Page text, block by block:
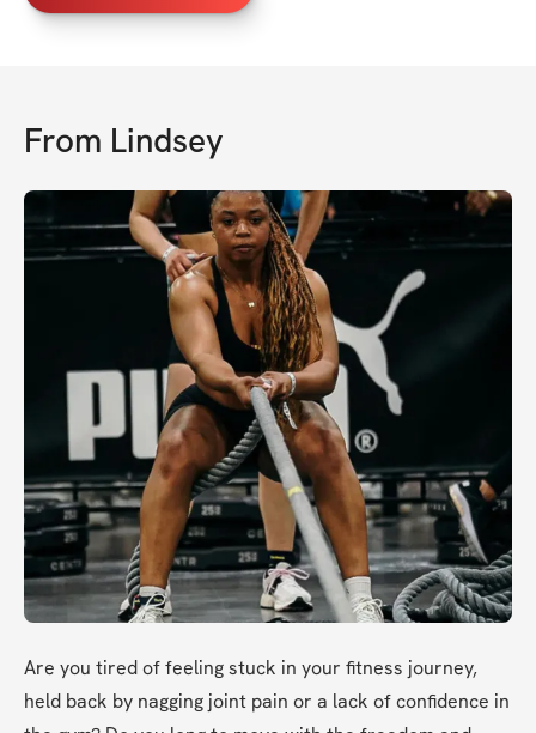
From Lindsey
Are you tired of feeling stuck in your fitness journey,
held back by nagging joint pain or a lack of confidence in